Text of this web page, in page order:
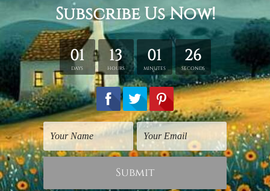
*Outer Frames/Mattes are not included in the order,
shown only for design illustration.
Related Products